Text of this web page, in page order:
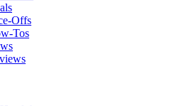
Offs
Tos